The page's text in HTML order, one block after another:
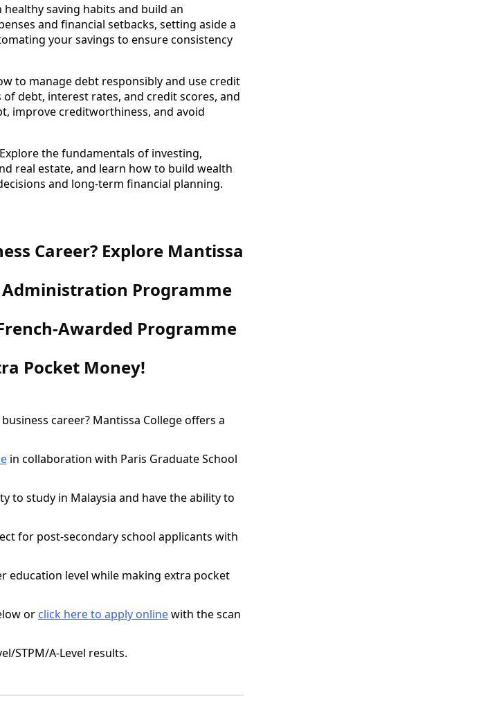
healthy saving habits and build an
and financial setbacks, setting aside a
your savings to ensure consistency
to manage debt responsibly and use credit
debt, interest rates, and credit scores, and
improve creditworthiness, and avoid
Explore the fundamentals of investing,
real estate, and learn how to build wealth
and long-term financial planning.
Career? Explore Mantissa
Administration Programme
Awarded Programme
Pocket Money!
career? Mantissa College offers a
in collaboration with Paris Graduate School
to study in Malaysia and have the ability to
for post-secondary school applicants with
level while making extra pocket
or click here to apply onlinewith the scan
STPM/A-Level results.